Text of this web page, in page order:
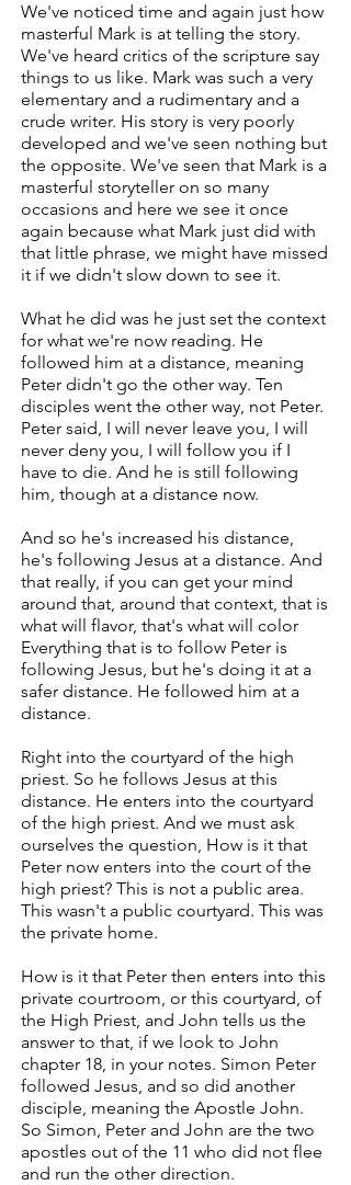
We've noticed time and again just how
masterful Mark is at telling the story.
We've heard critics of the scripture say
things to us like. Mark was such a very
elementary and a rudimentary and a
crude writer. His story is very poorly
developed and we've seen nothing but
the opposite. We've seen that Mark is a
masterful storyteller on so many
occasions and here we see it once
again because what Mark just did with
that little phrase, we might have missed
it if we didn't slow down to see it.
What he did was he just set the context
for what we're now reading. He
followed him at a distance, meaning
Peter didn't go the other way. Ten
disciples went the other way, not Peter.
Peter said, I will never leave you, I will
never deny you, I will follow you if I
have to die. And he is still following
him, though at a distance now.
And so he's increased his distance,
he's following Jesus at a distance. And
that really, if you can get your mind
around that, around that context, that is
what will flavor, that's what will color
Everything that is to follow Peter is
following Jesus, but he's doing it at a
safer distance. He followed him at a
distance.
Right into the courtyard of the high
priest. So he follows Jesus at this
distance. He enters into the courtyard
of the high priest. And we must ask
ourselves the question, How is it that
Peter now enters into the court of the
high priest? This is not a public area.
This wasn't a public courtyard. This was
the private home.
How is it that Peter then enters into this
private courtroom, or this courtyard, of
the High Priest, and John tells us the
answer to that, if we look to John
chapter 18, in your notes. Simon Peter
followed Jesus, and so did another
disciple, meaning the Apostle John.
So Simon, Peter and John are the two
apostles out of the 11 who did not flee
and run the other direction.